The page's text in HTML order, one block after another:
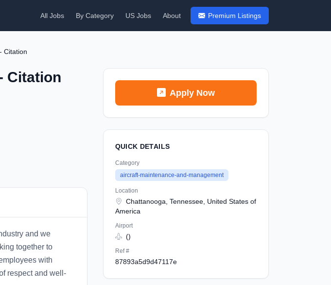
All Jobs By Category US Jobs About Premium Listings
Citation
Citation
and we
together to
with
respect and well-
Apply Now
QUICK DETAILS
Category
aircraft-maintenance-and-management
Location
Chattanooga, Tennessee, United States of
America
Airport
()
Ref #
87893a5d9d47117e